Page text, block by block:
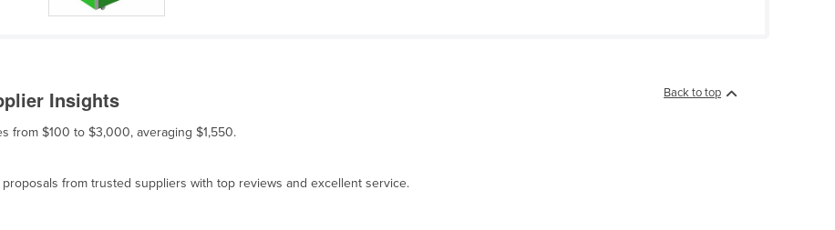
Back to top
Insights
from $100 to $3,000, averaging $1,550.
from trusted suppliers with top reviews and excellent service.